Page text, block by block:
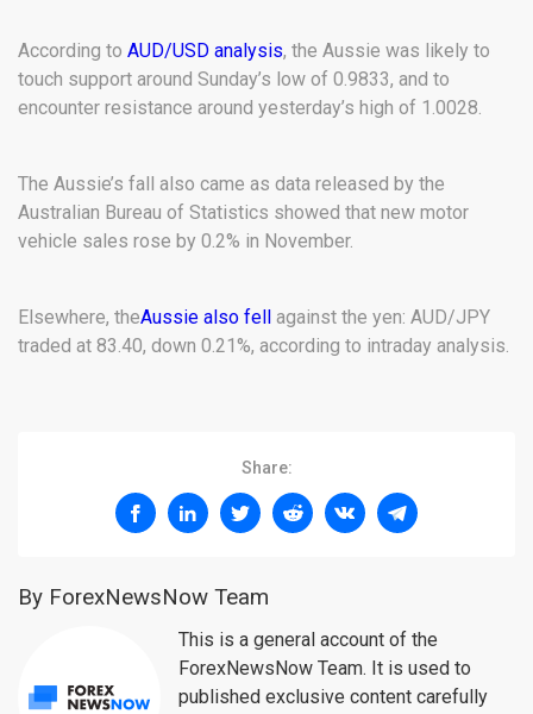
According to AUD/USD analysis, the Aussie was likely to
touch support around Sunday’s low of 0.9833, and to
encounter resistance around yesterday’s high of 1.0028.
The Aussie’s fall also came as data released by the
Australian Bureau of Statistics showed that new motor
vehicle sales rose by 0.2% in November.
Elsewhere, theAussie also fell against the yen: AUD/JPY
traded at 83.40, down 0.21%, according to intraday analysis.
Share:
By ForexNewsNow Team
This is a general account of the
ForexNewsNow Team. It is used to
published exclusive content carefully